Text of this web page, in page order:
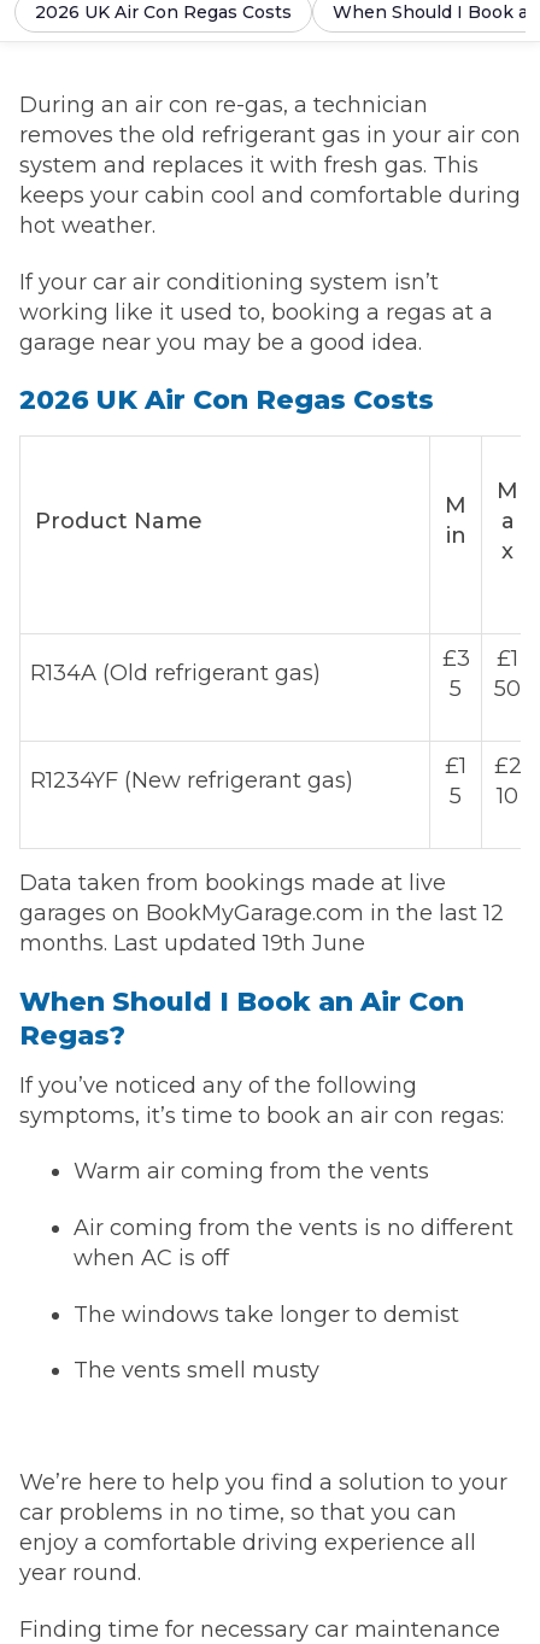
2026 UK Air Con Regas Costs When Should I Book
During an air con re-gas, a technician
removes the old refrigerant gas in your air con
system and replaces it with fresh gas. This
keeps your cabin cool and comfortable during
hot weather.
If your car air conditioning system isn’t
working like it used to, booking a regas at a
garage near you may be a good idea.
2026 UK Air Con Regas Costs
Product Name
M
in
M
a
x
R134A (Old refrigerant gas)
£3
5
£1
50
R1234YF (New refrigerant gas)
£1
5
£2
10
Data taken from bookings made at live
garages on BookMyGarage.com in the last 12
months. Last updated 19th June
When Should I Book an Air Con
Regas?
If you’ve noticed any of the following
symptoms, it’s time to book an air con regas:
Warm air coming from the vents
Air coming from the vents is no different
when AC is off
The windows take longer to demist
The vents smell musty
We’re here to help you find a solution to your
car problems in no time, so that you can
enjoy a comfortable driving experience all
year round.
Finding time for necessary car maintenance